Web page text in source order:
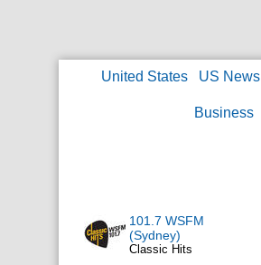
United States US News
Business
101.7 WSFM
(Sydney)
Classic Hits